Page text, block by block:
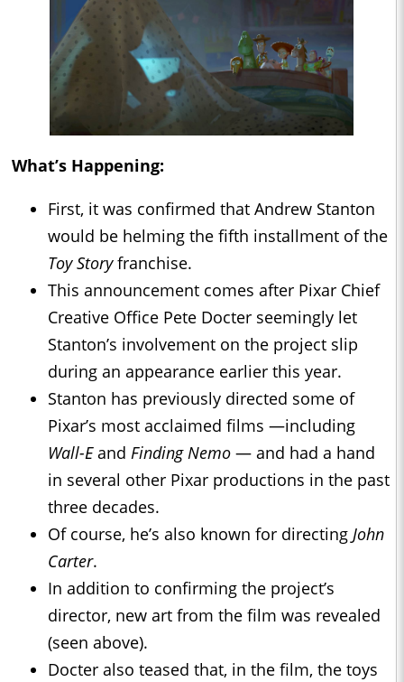
What’s Happening:
First, it was confirmed that Andrew Stanton
would be helming the fifth installment of the
Toy Storyfranchise.
This announcement comes after Pixar Chief
Creative Office Pete Docter seemingly let
Stanton’s involvement on the project slip
during an appearance earlier this year.
Stanton has previously directed some of
Pixar’s most acclaimed films —including
Wall-Eand Finding Nemo — and had a hand
in several other Pixar productions in the past
three decades.
Of course, he’s also known for directing John
Carter.
In addition to confirming the project’s
director, new art from the film was revealed
(seen above).
Docter also teased that, in the film, the toys